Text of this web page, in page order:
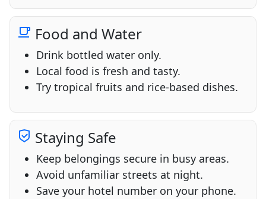
Food and Water
Drink bottled water only.
Local food is fresh and tasty.
Try tropical fruits and rice-based dishes.
Staying Safe
Keep belongings secure in busy areas.
Avoid unfamiliar streets at night.
Save your hotel number on your phone.